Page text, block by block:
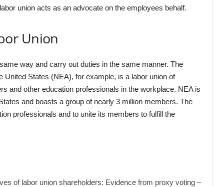
union acts as an advocate on the employees behalf.
Union
way and carry out duties in the same manner. The
United States (NEA), for example, is a labor union of
and other education professionals in the workplace. NEA is
and boasts a group of nearly 3 million members. The
professionals and to unite its members to fulfill the
of labor union shareholders: Evidence from proxy voting –